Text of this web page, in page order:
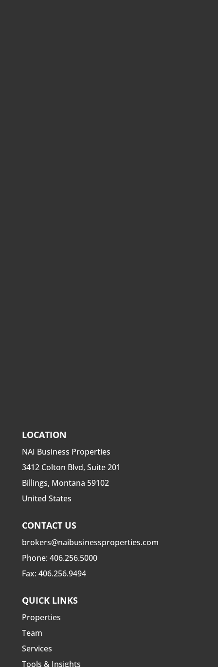
LOCATION
NAI Business Properties
3412 Colton Blvd, Suite 201
Billings, Montana 59102
United States
CONTACT US
brokers@naibusinessproperties.com
Phone: 406.256.5000
Fax: 406.256.9494
QUICK LINKS
Properties
Team
Services
Tools & Insights